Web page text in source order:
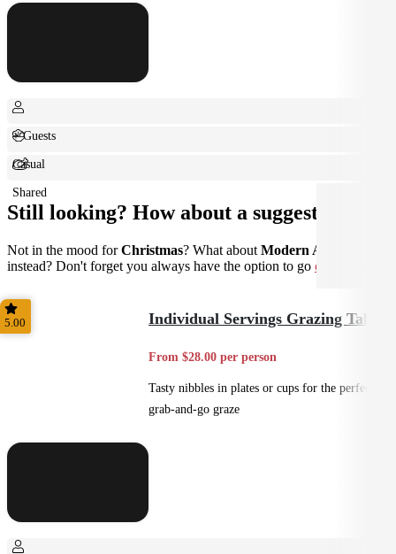
+ Guests
Casual
Shared
Still looking? How about a suggestion?
Not in the mood forChristmas? What about Modern Australian
instead? Don't forget you always have the option to go custom
5.00 Individual Servings Grazing Table
From $28.00 per person
Tasty nibbles in plates or cups for the perfect
grab-and-go graze